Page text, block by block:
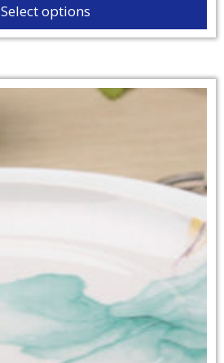
Select options